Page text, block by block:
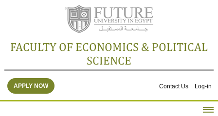
FACULTY OF ECONOMICS & POLITICAL
SCIENCE
Contact Us Log-in
APPLY NOW